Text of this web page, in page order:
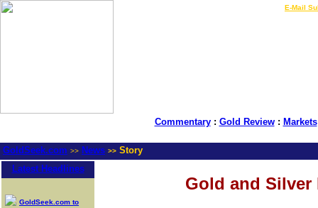
E-Mail
Commentary: Gold Review: Markets
GoldSeek.com >> News >> Story
Latest Headlines
GoldSeek.com to
Gold and Silver